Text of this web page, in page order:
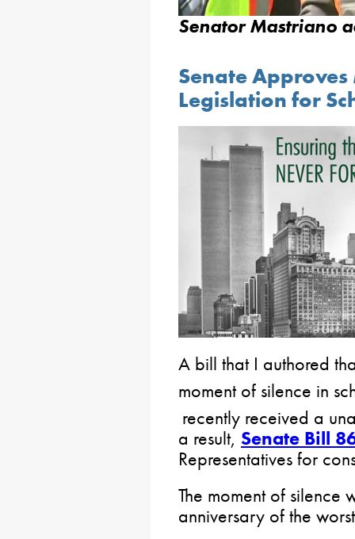
Senator Mastriano
Senate
Legislation for
A bill that I authored
moment of silence in
recently received a
a result, Senate Bill
Representatives for
The moment of silence
anniversary of the